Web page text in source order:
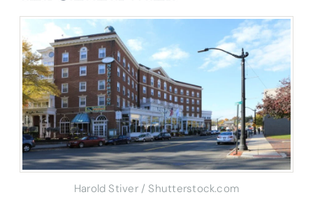
Harold Stiver / Shutterstock.com